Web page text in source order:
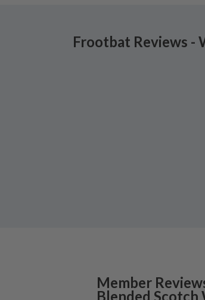
Frootbat Reviews -
Member
Blended Scotch